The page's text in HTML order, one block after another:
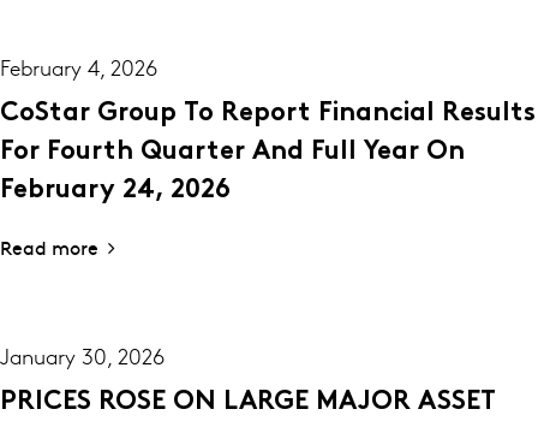
February 4, 2026
CoStar Group To Report Financial Results
For Fourth Quarter And Full Year On
February 24, 2026
Read more
January 30, 2026
PRICES ROSE ON LARGE MAJOR ASSET